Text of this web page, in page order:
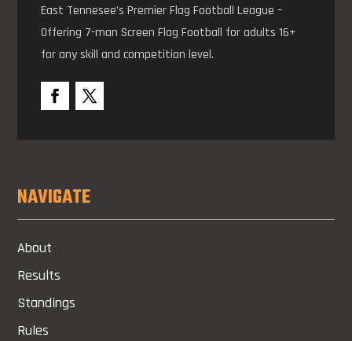
East Tennesee’s Premier Flag Football League –
Offering 7-man Screen Flag Football for adults 16+
for any skill and competition level.
NAVIGATE
About
Results
Standings
Rules